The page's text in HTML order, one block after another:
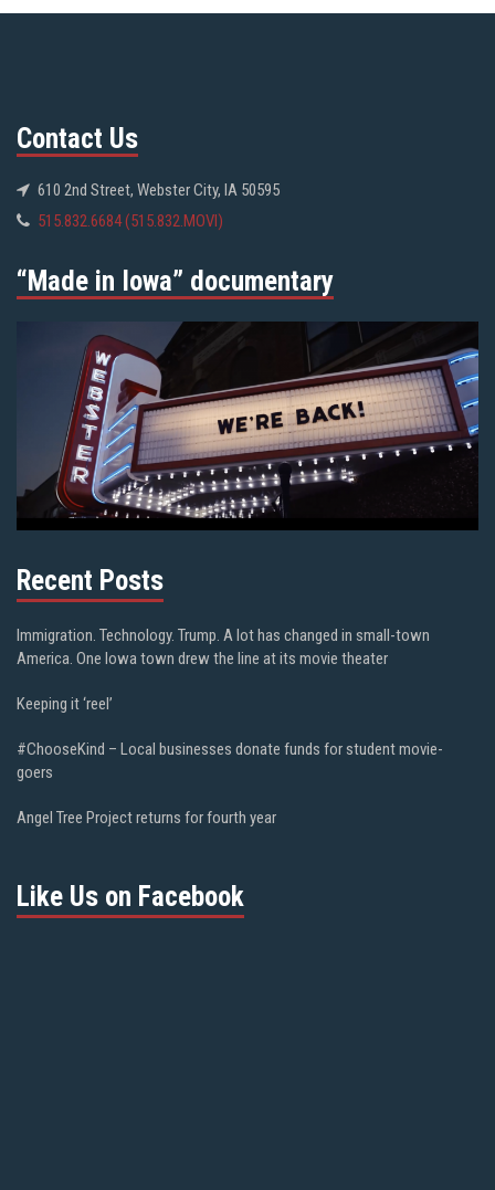
Contact Us
610 2nd Street, Webster City, IA 50595
515.832.6684 (515.832.MOVI)
“Made in Iowa” documentary
Recent Posts
Immigration. Technology. Trump. A lot has changed in small-town
America. One Iowa town drew the line at its movie theater
Keeping it ‘reel’
#ChooseKind – Local businesses donate funds for student movie-
goers
Angel Tree Project returns for fourth year
Like Us on Facebook